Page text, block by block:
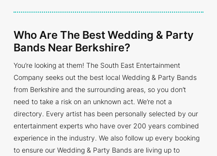
Who Are The Best Wedding & Party
Bands Near Berkshire?
You’re looking at them! The South East Entertainment
Company seeks out the best local Wedding & Party Bands
from Berkshire and the surrounding areas, so you don’t
need to take a risk on an unknown act. We’re not a
directory. Every artist has been personally selected by our
entertainment experts who have over 200 years combined
experience in the industry. We also follow up every booking
to ensure our Wedding & Party Bands are living up to